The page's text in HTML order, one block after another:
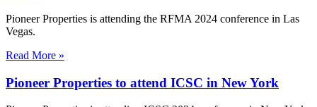
Pioneer Properties is attending the RFMA 2024 conference in Las
Vegas.
Read More »
Pioneer Properties to attend ICSC in New York